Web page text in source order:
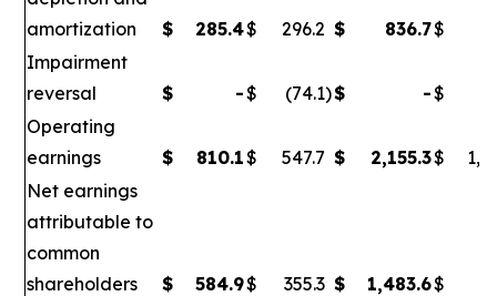
amortization
$ 285.4$ 296.2 $ 836.7$
Impairment
reversal
$ -$ (74.1)$ -$
Operating
earnings
$ 810.1$ 547.7 $ 2,155.3$
Net earnings
attributable to
common
shareholders
$ 584.9$ 355.3 $ 1,483.6$